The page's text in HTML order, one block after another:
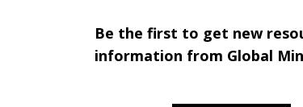
Be the first to get new
information from Global